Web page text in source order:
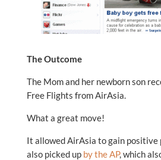
The Outcome
The Mom and her newborn son
Free Flights from AirAsia.
What a great move!
It allowed AirAsia to gain positive
also picked up by the AP, which